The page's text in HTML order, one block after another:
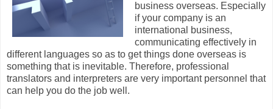
business overseas. Especially
if your company is an
international business,
communicating effectively in
different languages so as to get things done overseas is
something that is inevitable. Therefore, professional
translators and interpreters are very important personnel that
can help you do the job well.